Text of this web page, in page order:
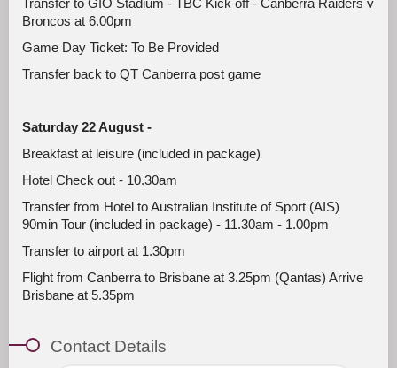
Transfer to GIO Stadium - TBC Kick off - Canberra Raiders v
Broncos at 6.00pm
Game Day Ticket: To Be Provided
Transfer back to QT Canberra post game
Saturday 22 August -
Breakfast at leisure (included in package)
Hotel Check out - 10.30am
Transfer from Hotel to Australian Institute of Sport (AIS)
90min Tour (included in package) - 11.30am - 1.00pm
Transfer to airport at 1.30pm
Flight from Canberra to Brisbane at 3.25pm (Qantas) Arrive
Brisbane at 5.35pm
Contact Details